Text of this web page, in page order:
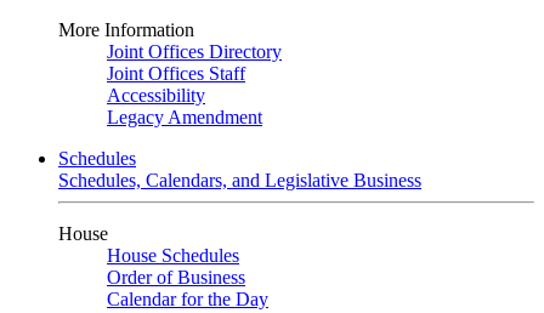
More Information
Joint Offices Directory
Joint Offices Staff
Accessibility
Legacy Amendment
Schedules
Schedules, Calendars, and Legislative Business
House
House Schedules
Order of Business
Calendar for the Day